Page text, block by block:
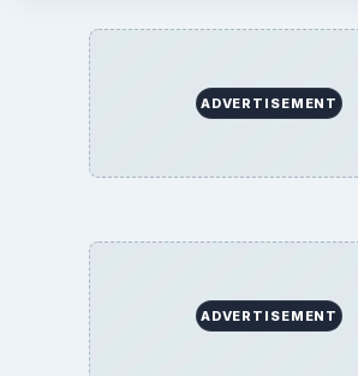
ADVERTISEMENT
ADVERTISEMENT